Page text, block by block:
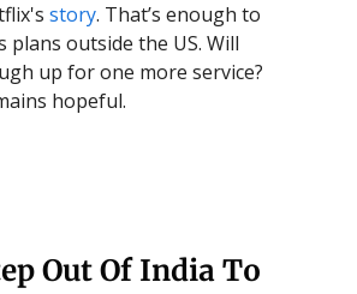
story. That’s enough to
outside the US. Will
up for one more service?
hopeful.
Out Of India To